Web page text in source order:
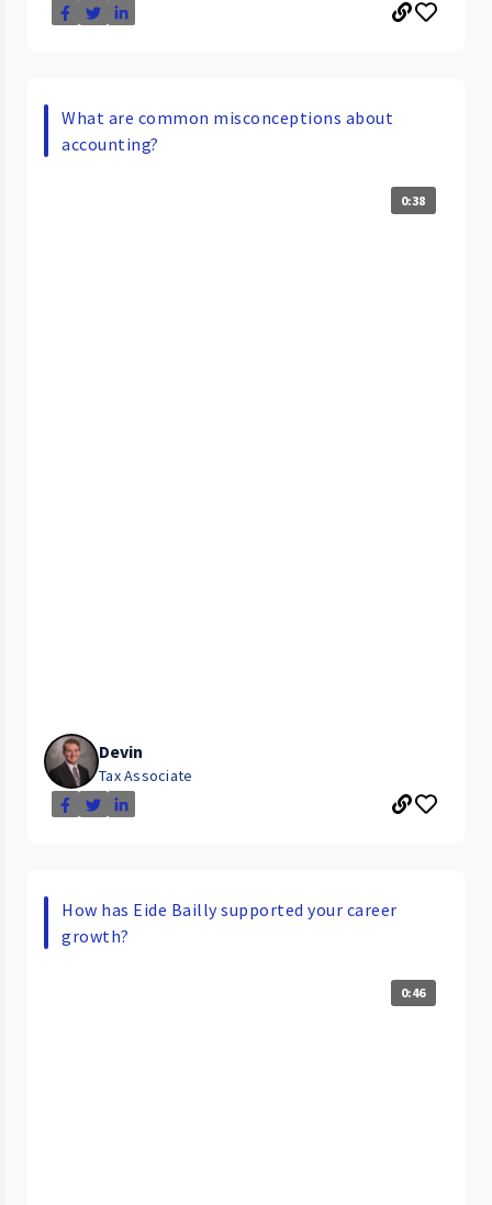
What are common misconceptions about
accounting?
0:38
Devin
Tax Associate
How has Eide Bailly supported your career
growth?
0:46